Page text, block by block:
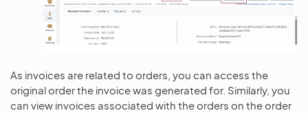
As invoices are related to orders, you can access the
original order the invoice was generated for. Similarly, you
can view invoices associated with the orders on the order